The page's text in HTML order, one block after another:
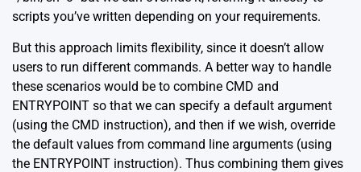
scripts you’ve written depending on your requirements.
But this approach limits flexibility, since it doesn’t allow
users to run different commands. A better way to handle
these scenarios would be to combine CMD and
ENTRYPOINT so that we can specify a default argument
(using the CMD instruction), and then if we wish, override
the default values from command line arguments (using
the ENTRYPOINT instruction). Thus combining them gives